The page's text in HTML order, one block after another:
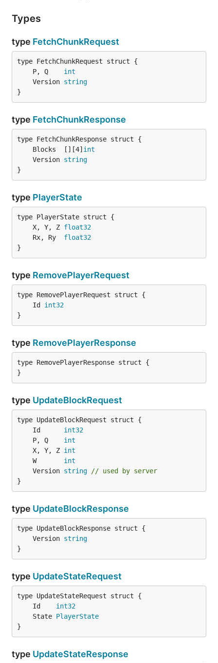
Types
type FetchChunkRequest
	P, Q
int
	Version
string
}
type FetchChunkResponse
	Blocks  [][4]
int
	Version
string
}
type PlayerState
	X, Y, Z
float32
	Rx, Ry
float32
}
type RemovePlayerRequest
	Id
int32
}
type RemovePlayerResponse
type RemovePlayerResponse struct {
}
type UpdateBlockRequest
	Id
int32
	P, Q
int
	X, Y, Z
int
	W
int
	Version
string
// used by server
}
type UpdateBlockResponse
	Version
string
}
type UpdateStateRequest
	Id
int32
	State
PlayerState
}
type UpdateStateResponse